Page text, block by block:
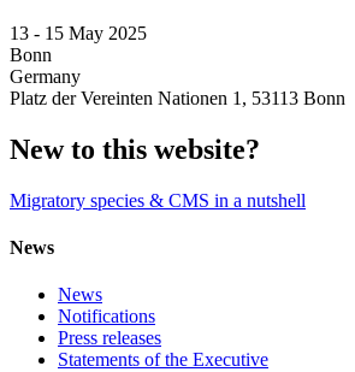
13 - 15 May 2025
Bonn
Germany
Platz der Vereinten Nationen 1, 53113 Bonn
New to this website?
Migratory species & CMS in a nutshell
News
News
Notifications
Press releases
Statements of the Executive